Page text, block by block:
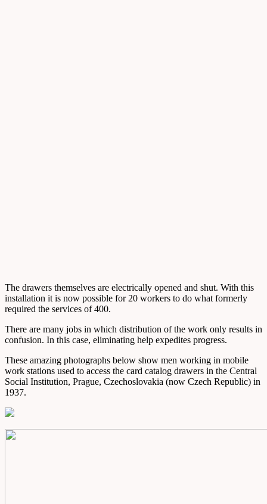
The drawers themselves are electrically opened and shut. With this
installation it is now possible for 20 workers to do what formerly
required the services of 400.
There are many jobs in which distribution of the work only results in
confusion. In this case, eliminating help expedites progress.
These amazing photographs below show men working in mobile
work stations used to access the card catalog drawers in the Central
Social Institution, Prague, Czechoslovakia (now Czech Republic) in
1937.